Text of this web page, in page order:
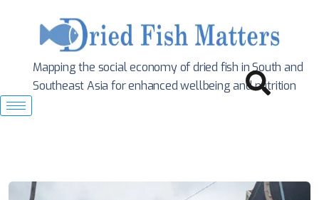
Mapping the social economy of dried fish in South and
Southeast Asia for enhanced wellbeing and nutrition